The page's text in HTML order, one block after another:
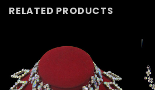
RELATED PRODUCTS